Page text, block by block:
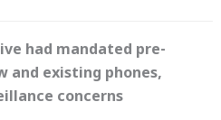
had mandated pre-
and existing phones,
concerns